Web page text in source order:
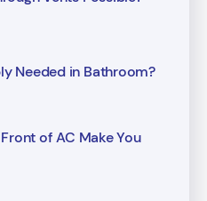
Needed in Bathroom?
of AC Make You